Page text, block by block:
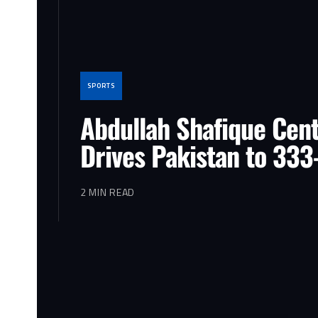
SPORTS
Abdullah Shafique
Drives Pakistan to
2 MIN READ